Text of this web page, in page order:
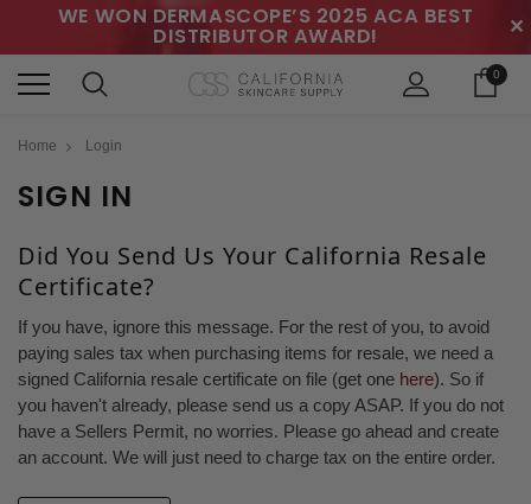
WE WON DERMASCOPE’S 2025 ACA BEST
DISTRIBUTOR AWARD! ✕
0
Home Login
SIGN IN
Did You Send Us Your California Resale
Certificate?
If you have, ignore this message. For the rest of you, to avoid
paying sales tax when purchasing items for resale, we need a
signed California resale certificate on file (get one here). So if
you haven't already, please send us a copy ASAP. If you do not
have a Sellers Permit, no worries. Please go ahead and create
an account. We will just need to charge tax on the entire order.